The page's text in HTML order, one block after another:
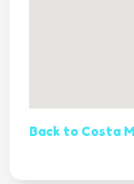
Back to Costa